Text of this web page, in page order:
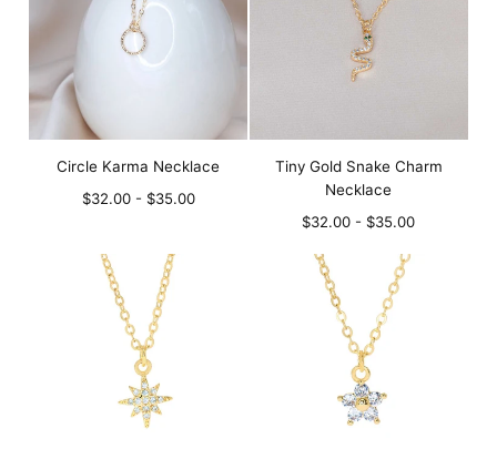
Circle Karma Necklace
Minimum
$32.00 - Maximum
$35.00
Tiny Gold Snake Charm
Necklace
Minimum
$32.00 - Maximum
$35.00